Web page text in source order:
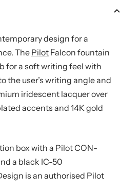
design for a
The Pilot Falcon fountain
for a soft writing feel with
the user’s writing angle and
iridescent lacquer over
accents and 14K gold
box with a Pilot CON-
a black IC-50
is an authorised Pilot